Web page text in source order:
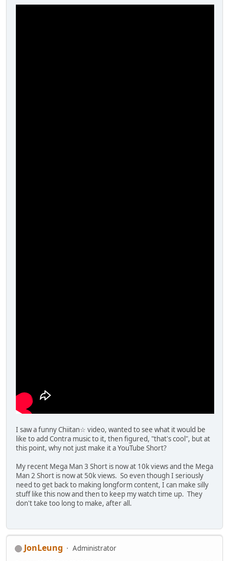
I saw a funny Chiitan☆ video, wanted to see what it would be
like to add Contra music to it, then figured, "that's cool", but at
this point, why not just make it a YouTube Short?
My recent Mega Man 3 Short is now at 10k views and the Mega
Man 2 Short is now at 50k views. So even though I seriously
need to get back to making longform content, I can make silly
stuff like this now and then to keep my watch time up. They
don't take too long to make, after all.
JonLeung
Administrator